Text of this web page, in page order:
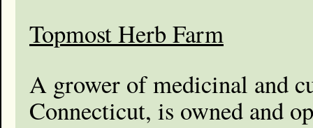
Topmost Herb Farm
A grower of medicinal and
Connecticut, is owned and